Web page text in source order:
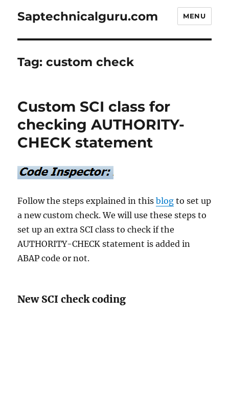
Saptechnicalguru.com MENU
Tag:custom check
Custom SCI class for
checking AUTHORITY-
CHECK statement
Follow the steps explained in thisblog to set up
a new custom check. We will use these steps to
set up an extra SCI class to check if the
AUTHORITY-CHECK statement is added in
ABAP code or not.
New SCI check coding